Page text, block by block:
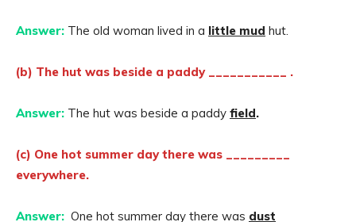
Answer: The old woman lived in a little mud hut.
(b) The hut was beside a paddy ___________ .
Answer: The hut was beside a paddy field.
(c) One hot summer day there was _________
everywhere.
Answer: One hot summer day there was dust